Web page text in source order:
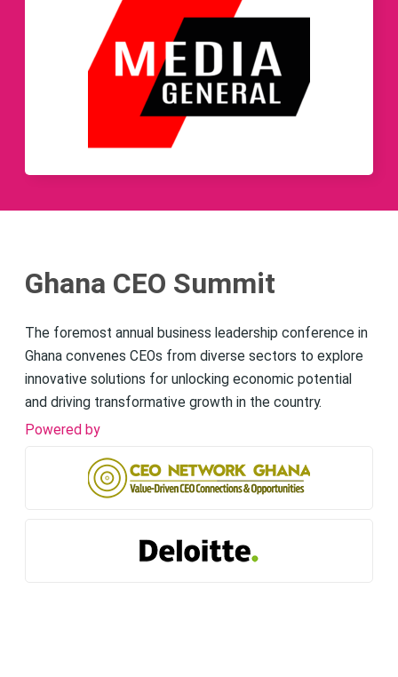
Ghana CEO Summit
The foremost annual business leadership conference in
Ghana convenes CEOs from diverse sectors to explore
innovative solutions for unlocking economic potential
and driving transformative growth in the country.
Powered by